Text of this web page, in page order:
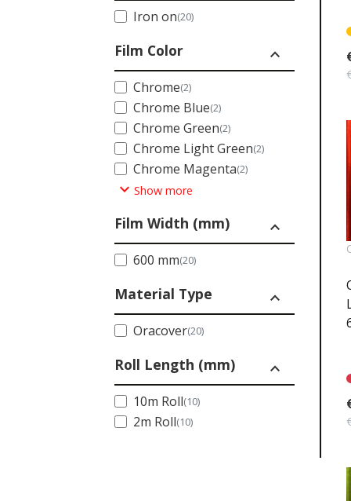
Iron on(20)
Film Color expand_less
Chrome(2)
Chrome Blue(2)
Chrome Green(2)
Chrome Light Green(2)
Chrome Magenta(2)
expand_more Show more
Film Width (mm) expand_less
600 mm(20)
Material Type expand_less
Oracover(20)
Roll Length (mm) expand_less
10m Roll(10)
2m Roll(10)